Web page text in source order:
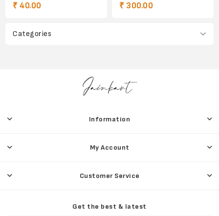
Categories
₹ 40.00 ₹ 300.00
Information
My Account
Customer Service
Get the best & latest